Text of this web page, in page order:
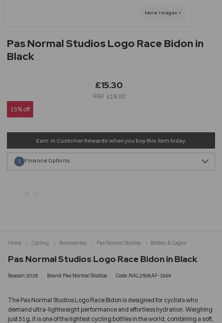
Pas Normal Studios Logo Race Bidon in
Black
£15.30
£18.00
15% off
Earn in Customer Rewards when you buy this item today
Finance Options
1
Pas Normal Studios Logo Race Bidon in Black
Season:2026 Brand:Pas Normal Studios Code:NAL2506AF-1999
The Pas Normal Studios Logo Race Bidon is designed for cyclists who
demand ultra-lightweight performance and effortless hydration. Weighing
just 51g, it is one of the lightest cycling bottles in the world, combining a soft,
Home Cycling Accessories Pas Normal Studios Bottles & Cages